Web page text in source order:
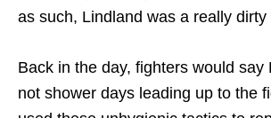
as such, Lindland was a really
Back in the day, fighters would say
not shower days leading up to the